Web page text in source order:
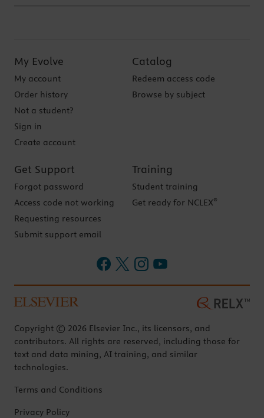
My Evolve
My account
Order history
Not a student?
Sign in
Create account
Catalog
Redeem access code
Browse by subject
Get Support
Forgot password
Access code not working
Requesting resources
Submit support email
Training
Student training
Get ready for NCLEX®
Copyright © 2026 Elsevier Inc., its licensors, and
contributors. All rights are reserved, including those for
text and data mining, AI training, and similar
technologies.
Terms and Conditions
Privacy Policy